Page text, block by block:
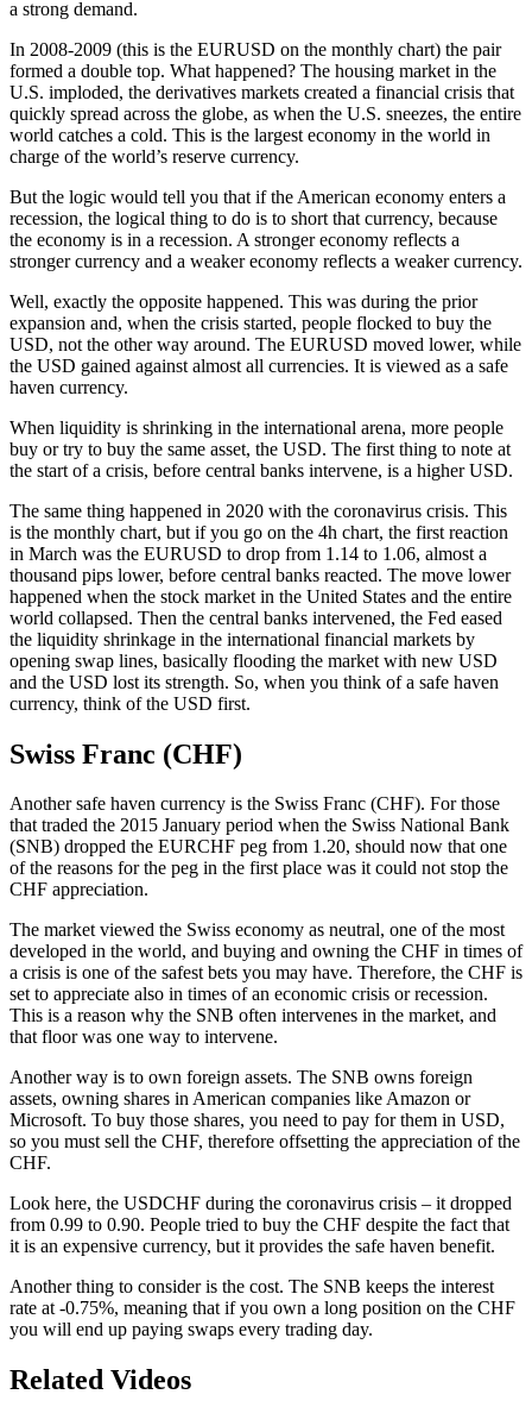
a strong demand.
In 2008-2009 (this is the EURUSD on the monthly chart) the pair
formed a double top. What happened? The housing market in the
U.S. imploded, the derivatives markets created a financial crisis that
quickly spread across the globe, as when the U.S. sneezes, the entire
world catches a cold. This is the largest economy in the world in
charge of the world’s reserve currency.
But the logic would tell you that if the American economy enters a
recession, the logical thing to do is to short that currency, because
the economy is in a recession. A stronger economy reflects a
stronger currency and a weaker economy reflects a weaker currency.
Well, exactly the opposite happened. This was during the prior
expansion and, when the crisis started, people flocked to buy the
USD, not the other way around. The EURUSD moved lower, while
the USD gained against almost all currencies. It is viewed as a safe
haven currency.
When liquidity is shrinking in the international arena, more people
buy or try to buy the same asset, the USD. The first thing to note at
the start of a crisis, before central banks intervene, is a higher USD.
The same thing happened in 2020 with the coronavirus crisis. This
is the monthly chart, but if you go on the 4h chart, the first reaction
in March was the EURUSD to drop from 1.14 to 1.06, almost a
thousand pips lower, before central banks reacted. The move lower
happened when the stock market in the United States and the entire
world collapsed. Then the central banks intervened, the Fed eased
the liquidity shrinkage in the international financial markets by
opening swap lines, basically flooding the market with new USD
and the USD lost its strength. So, when you think of a safe haven
currency, think of the USD first.
Swiss Franc (CHF)
Another safe haven currency is the Swiss Franc (CHF). For those
that traded the 2015 January period when the Swiss National Bank
(SNB) dropped the EURCHF peg from 1.20, should now that one
of the reasons for the peg in the first place was it could not stop the
CHF appreciation.
The market viewed the Swiss economy as neutral, one of the most
developed in the world, and buying and owning the CHF in times of
a crisis is one of the safest bets you may have. Therefore, the CHF is
set to appreciate also in times of an economic crisis or recession.
This is a reason why the SNB often intervenes in the market, and
that floor was one way to intervene.
Another way is to own foreign assets. The SNB owns foreign
assets, owning shares in American companies like Amazon or
Microsoft. To buy those shares, you need to pay for them in USD,
so you must sell the CHF, therefore offsetting the appreciation of the
CHF.
Look here, the USDCHF during the coronavirus crisis – it dropped
from 0.99 to 0.90. People tried to buy the CHF despite the fact that
it is an expensive currency, but it provides the safe haven benefit.
Another thing to consider is the cost. The SNB keeps the interest
rate at -0.75%, meaning that if you own a long position on the CHF
you will end up paying swaps every trading day.
Related Videos